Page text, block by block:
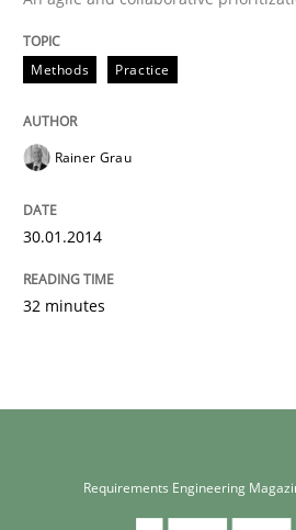
Methods Practice
Rainer Grau
30.01.2014
32 minutes
Requirements Engineering